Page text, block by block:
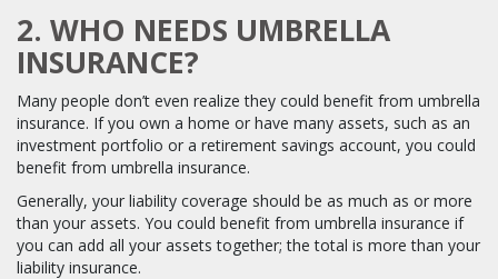
2. WHO NEEDS UMBRELLA
INSURANCE?
Many people don’t even realize they could benefit from umbrella
insurance. If you own a home or have many assets, such as an
investment portfolio or a retirement savings account, you could
benefit from umbrella insurance.
Generally, your liability coverage should be as much as or more
than your assets. You could benefit from umbrella insurance if
you can add all your assets together; the total is more than your
liability insurance.